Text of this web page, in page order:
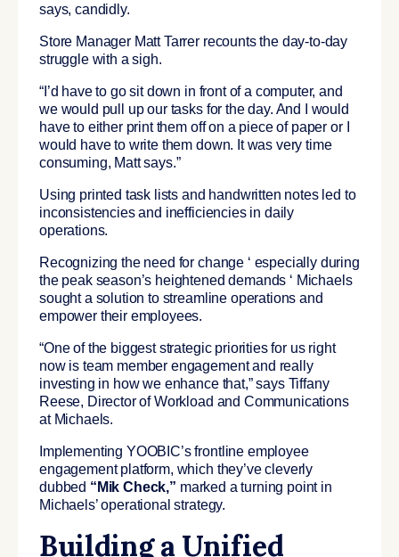
says, candidly.
Store Manager Matt Tarrer recounts the day-to-day
struggle with a sigh.
“I’d have to go sit down in front of a computer, and
we would pull up our tasks for the day. And I would
have to either print them off on a piece of paper or I
would have to write them down. It was very time
consuming, Matt says.”
Using printed task lists and handwritten notes led to
inconsistencies and inefficiencies in daily
operations.
Recognizing the need for change ‘ especially during
the peak season’s heightened demands ‘ Michaels
sought a solution to streamline operations and
empower their employees.
“One of the biggest strategic priorities for us right
now is team member engagement and really
investing in how we enhance that,” says Tiffany
Reese, Director of Workload and Communications
at Michaels.
Implementing YOOBIC’s frontline employee
engagement platform, which they’ve cleverly
dubbed “Mik Check,” marked a turning point in
Michaels’ operational strategy.
Building a Unified